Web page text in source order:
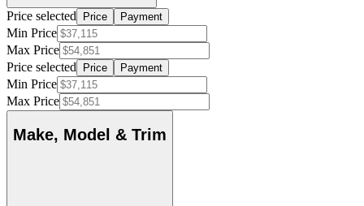
Price selected Price Payment
Min Price
Max Price
Price selected
Price Payment
Min Price
Max Price
Make, Model & Trim